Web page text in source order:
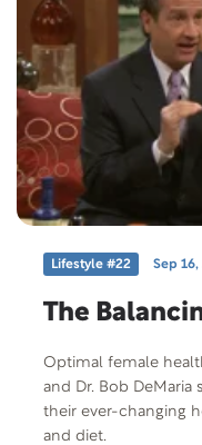
Lifestyle #22 Sep 16,
The
Optimal female
and Dr. Bob
their ever-changing
and diet.